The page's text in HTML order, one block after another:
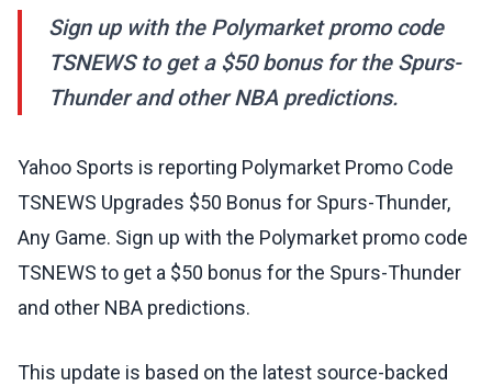
Sign up with the Polymarket promo code
TSNEWS to get a $50 bonus for the Spurs-
Thunder and other NBA predictions.
Yahoo Sports is reporting Polymarket Promo Code
TSNEWS Upgrades $50 Bonus for Spurs-Thunder,
Any Game. Sign up with the Polymarket promo code
TSNEWS to get a $50 bonus for the Spurs-Thunder
and other NBA predictions.
This update is based on the latest source-backed